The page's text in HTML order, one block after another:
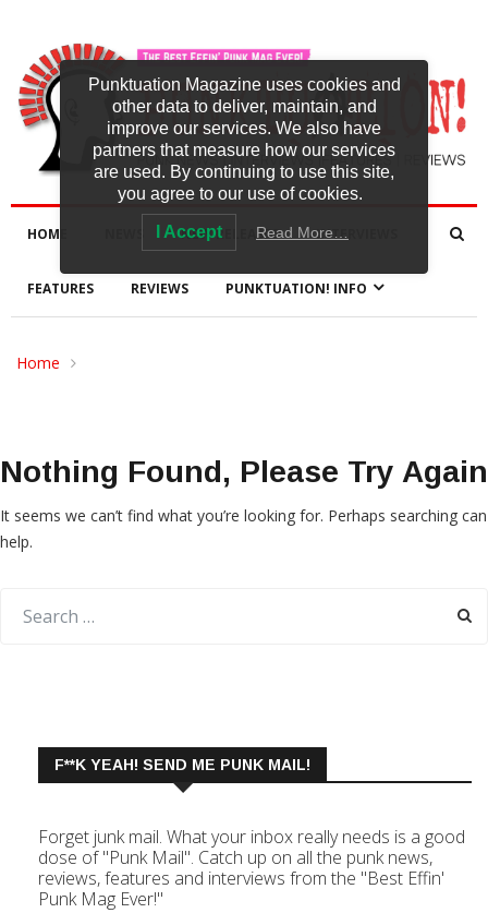
HOME NEW RELEASES INTERVIEWS
FEATURES REVIEWS PUNKTUATION! INFO
Home
Nothing Found, Please Try Again
It seems we can’t find what you’re looking for. Perhaps searching can
help.
F**K YEAH! SEND ME PUNK MAIL!
Forget junk mail. What your inbox really needs is a good
dose of "Punk Mail". Catch up on all the punk news,
reviews, features and interviews from the "Best Effin'
Punk Mag Ever!"
Punktuation Magazine uses cookies and
other data to deliver, maintain, and
improve our services. We also have
partners that measure how our services
are used. By continuing to use this site,
you agree to our use of cookies.
I Accept Read More…